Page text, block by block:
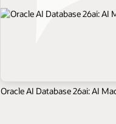
Oracle AI Database 26ai: AI